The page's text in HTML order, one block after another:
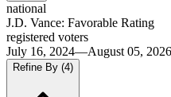
national
J.D. Vance: Favorable Rating
registered voters
July 16, 2024—August 05, 2026
Refine By (4)